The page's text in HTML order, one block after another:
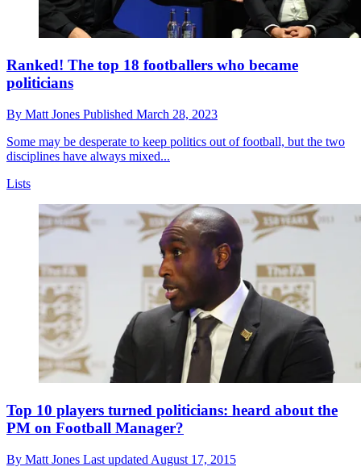
Ranked! The top 18 footballers who became
politicians
By Matt Jones Published March 28, 2023
Some may be desperate to keep politics out of football, but the two
disciplines have always mixed...
Lists
Top 10 players turned politicians: heard about the
PM on Football Manager?
By Matt Jones Last updated August 17, 2015